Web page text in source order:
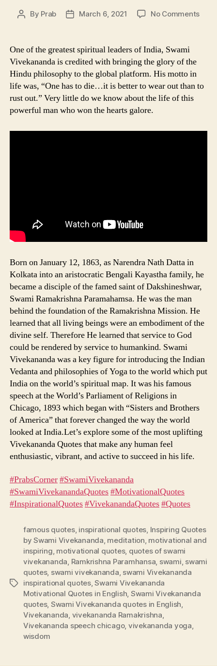
Post
By Prab
PostMarch 6, 2021 No Commentson
One of the greatest spiritual leaders of India, Swami
Vivekananda is credited with bringing the glory of the
Hindu philosophy to the global platform. His motto in
life was, “One has to die…it is better to wear out than to
rust out.” Very little do we know about the life of this
powerful man who won the hearts galore.
Born on January 12, 1863, as Narendra Nath Datta in
Kolkata into an aristocratic Bengali Kayastha family, he
became a disciple of the famed saint of Dakshineshwar,
Swami Ramakrishna Paramahamsa. He was the man
behind the foundation of the Ramakrishna Mission. He
learned that all living beings were an embodiment of the
divine self. Therefore He learned that service to God
could be rendered by service to humankind. Swami
Vivekananda was a key figure for introducing the Indian
Vedanta and philosophies of Yoga to the world which put
India on the world’s spiritual map. It was his famous
speech at the World’s Parliament of Religions in
Chicago, 1893 which began with “Sisters and Brothers
of America” that forever changed the way the world
looked at India.Let’s explore some of the most uplifting
Vivekananda Quotes that make any human feel
enthusiastic, vibrant, and active to succeed in his life.
#PrabsCorner#SwamiVivekananda
#SwamiVivekanandaQuotes#MotivationalQuotes
#InspirationalQuotes#VivekanandaQuotes#Quotes
Tags
famous quotes, inspirational quotes Inspiring Quotes
by Swami Vivekananda meditation motivational and
inspiring motivational quotes, quotes of swami
vivekananda Ramkrishna Paramhansa swami swami
quotes, swami vivekananda swami Vivekananda
inspirational quotes,Swami Vivekananda
Motivational Quotes in English Swami Vivekananda
quotes, Swami Vivekananda quotes in English
Vivekananda vivekananda Ramakrishna
Vivekananda speech chicago, vivekananda yoga
wisdom